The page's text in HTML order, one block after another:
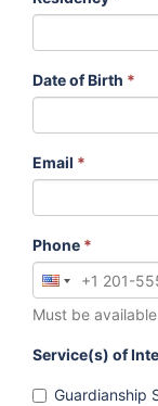
Date of Birth *
Email *
Phone *
Must be
Service(s) of
Guardianship